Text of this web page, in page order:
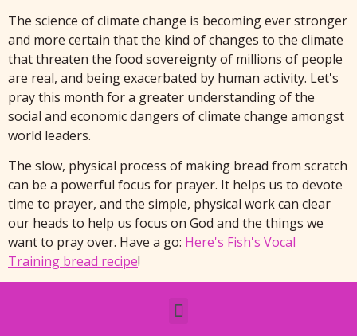
The science of climate change is becoming ever stronger
and more certain that the kind of changes to the climate
that threaten the food sovereignty of millions of people
are real, and being exacerbated by human activity. Let's
pray this month for a greater understanding of the
social and economic dangers of climate change amongst
world leaders.
The slow, physical process of making bread from scratch
can be a powerful focus for prayer. It helps us to devote
time to prayer, and the simple, physical work can clear
our heads to help us focus on God and the things we
want to pray over. Have a go: Here's Fish's Vocal
Training bread recipe!